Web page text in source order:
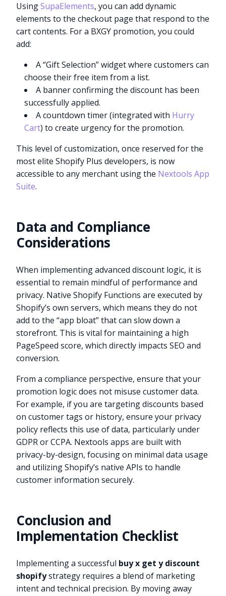
UsingSupaElements, you can add dynamic
elements to the checkout page that respond to the
cart contents. For a BXGY promotion, you could
add:
A “Gift Selection” widget where customers can
choose their free item from a list.
A banner confirming the discount has been
successfully applied.
A countdown timer (integrated with Hurry
Cart) to create urgency for the promotion.
This level of customization, once reserved for the
most elite Shopify Plus developers, is now
accessible to any merchant using the Nextools App
Suite.
Data and Compliance
Considerations
When implementing advanced discount logic, it is
essential to remain mindful of performance and
privacy. Native Shopify Functions are executed by
Shopify’s own servers, which means they do not
add to the “app bloat” that can slow down a
storefront. This is vital for maintaining a high
PageSpeed score, which directly impacts SEO and
conversion.
From a compliance perspective, ensure that your
promotion logic does not misuse customer data.
For example, if you are targeting discounts based
on customer tags or history, ensure your privacy
policy reflects this use of data, particularly under
GDPR or CCPA. Nextools apps are built with
privacy-by-design, focusing on minimal data usage
and utilizing Shopify’s native APIs to handle
customer information securely.
Conclusion and
Implementation Checklist
Implementing a successful buy x get y discount
shopifystrategy requires a blend of marketing
intent and technical precision. By moving away